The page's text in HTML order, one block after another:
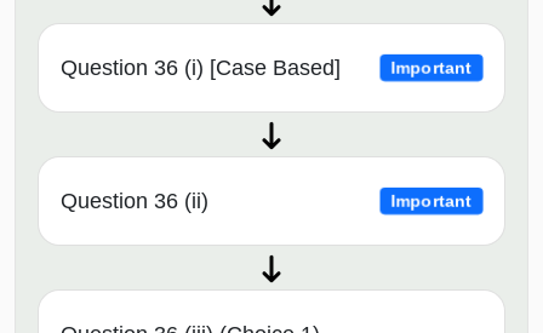
Question 36 (i) [Case Based] Important
Question 36 (ii) Important